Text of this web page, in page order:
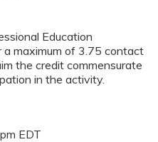
Education
maximum of 3.75 contact
the credit commensurate
in the activity.
EDT